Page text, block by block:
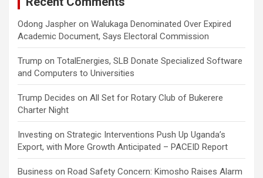
Odong Jaspher on Walukaga Denominated Over Expired
Academic Document, Says Electoral Commission
Trump on TotalEnergies, SLB Donate Specialized Software
and Computers to Universities
Trump Decides on All Set for Rotary Club of Bukerere
Charter Night
Investing on Strategic Interventions Push Up Uganda’s
Export, with More Growth Anticipated – PACEID Report
Business on Road Safety Concern: Kimosho Raises Alarm